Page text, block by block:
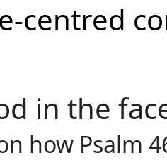
in the
how Psalm